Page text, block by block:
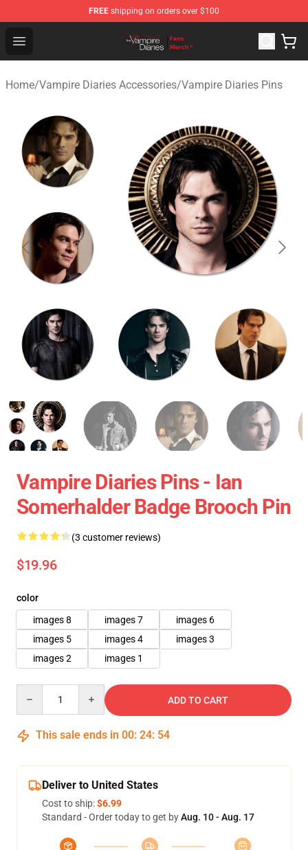
FREE shipping on orders over $100
Open menu
Vampire Diaries Store - Official Vampire Diaries
Home/Vampire Diaries Accessories/Vampire Diaries Pins
Vampire Diaries Pins - Ian
Somerhalder Badge Brooch Pin
(3 customer reviews)
$19.96
color
images 8
images 7
images 6
images 5
images 4
images 3
images 2
images 1
ADD TO CART
This sale ends in 00: 24: 53
Deliver to United States
Cost to ship:$6.99
Standard - Order today to get byAug. 10 - Aug. 17